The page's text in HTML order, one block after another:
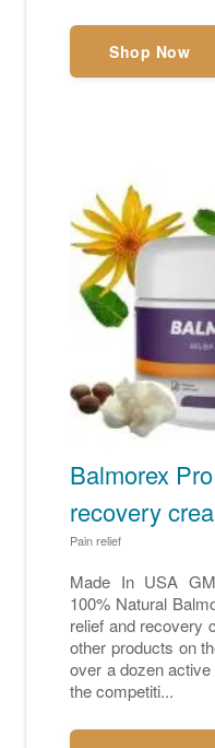
Shop Now
Balmorex
recovery
Pain relief
Made In USA
100% Natural
relief and recovery
other products on
over a dozen
the competiti...